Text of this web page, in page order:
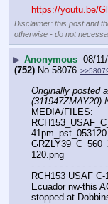
https://youtu.be/
Disclaimer: this post and
otherwise - do not
▶ Anonymous 08/
(752) No. 58076
Originally posted
(311947ZMAY20)
MEDIA/FILES:
120.png
- - - - - - - - - - - - -
RCH153 USAF
Ecuador nw-this
stopped at